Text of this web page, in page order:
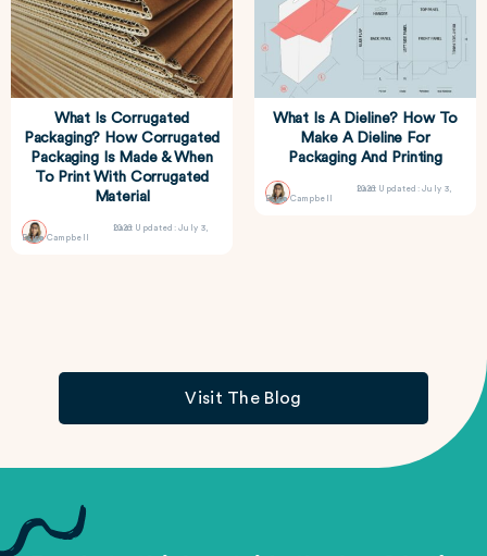
What Is Corrugated
Packaging? How Corrugated
Packaging Is Made & When
To Print With Corrugated
Material
Erica Campbell
Last Updated: July 3, 2026
What Is A Dieline? How To
Make A Dieline For
Packaging And Printing
Erica Campbell
Last Updated: July 3, 2026
Visit The Blog